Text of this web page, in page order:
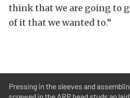
think that we are going to
of it that we wanted to.”
Pressing in the sleeves and